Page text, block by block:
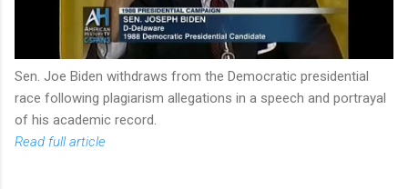
Sen. Joe Biden withdraws from the Democratic presidential
race following plagiarism allegations in a speech and portrayal
of his academic record.
Read full article